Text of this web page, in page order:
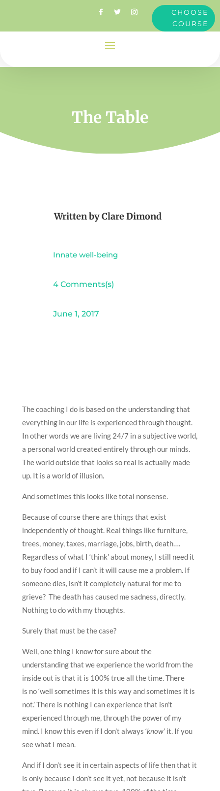
CHOOSE
COURSE
The Table
Written byClare Dimond
Innate well-being
4 Comments(s)
June 1, 2017
The coaching I do is based on the understanding that
everything in our life is experienced through thought.
In other words we are living 24/7 in a subjective world,
a personal world created entirely through our minds.
The world outside that looks so real is actually made
up. It is a world of illusion.
And sometimes this looks like total nonsense.
Because of course there are things that exist
independently of thought. Real things like furniture,
trees, money, taxes, marriage, jobs, birth, death….
Regardless of what I ‘think’ about money, I still need it
to buy food and if I can’t it will cause me a problem. If
someone dies, isn’t it completely natural for me to
grieve? The death has caused me sadness, directly.
Nothing to do with my thoughts.
Surely that must be the case?
Well, one thing I know for sure about the
understanding that we experience the world from the
inside out is that it is 100% true all the time. There
is no ‘well sometimes it is this way and sometimes it is
not.’ There is nothing I can experience that isn’t
experienced through me, through the power of my
mind. I know this even if I don’t always ‘know’it. If you
see what I mean.
And if I don’t see it in certain aspects of life then that it
is only because I don’t see it yet, not because it isn’t